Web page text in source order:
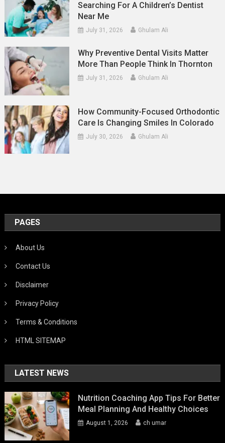
Searching For A Children’s Dentist
Near Me
July 31, 2026 Ghulam Ali
Why Preventive Dental Visits Matter
More Than People Think In Thornton
July 31, 2026 Ghulam Ali
How Community-Focused Orthodontic
Care Is Changing Smiles In Colorado
July 30, 2026 Ghulam Ali
PAGES
About Us
Contact Us
Disclaimer
Privacy Policy
Terms & Conditions
HTML SITEMAP
LATEST NEWS
Nutrition Coaching App Tips For Better
Meal Planning And Healthy Choices
August 1, 2026 ch umar